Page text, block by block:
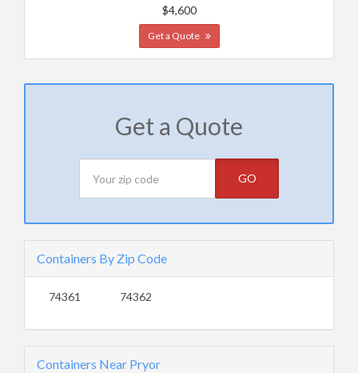
$4,600
Get a Quote
Get a Quote
GO
Containers By Zip Code
74361 74362
Containers Near Pryor